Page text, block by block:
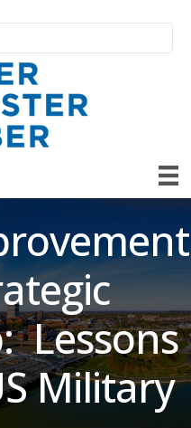
Lessons
Military